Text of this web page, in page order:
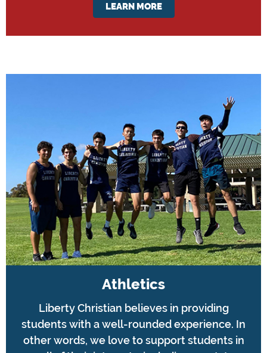
LEARN MORE
Athletics
Liberty Christian believes in providing
students with a well-rounded experience. In
other words, we love to support students in